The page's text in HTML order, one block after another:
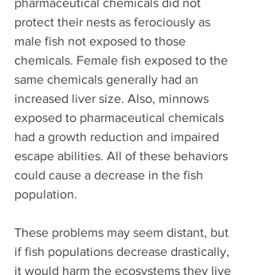
pharmaceutical chemicals did not
protect their nests as ferociously as
male fish not exposed to those
chemicals. Female fish exposed to the
same chemicals generally had an
increased liver size. Also, minnows
exposed to pharmaceutical chemicals
had a growth reduction and impaired
escape abilities. All of these behaviors
could cause a decrease in the fish
population.
These problems may seem distant, but
if fish populations decrease drastically,
it would harm the ecosystems they live